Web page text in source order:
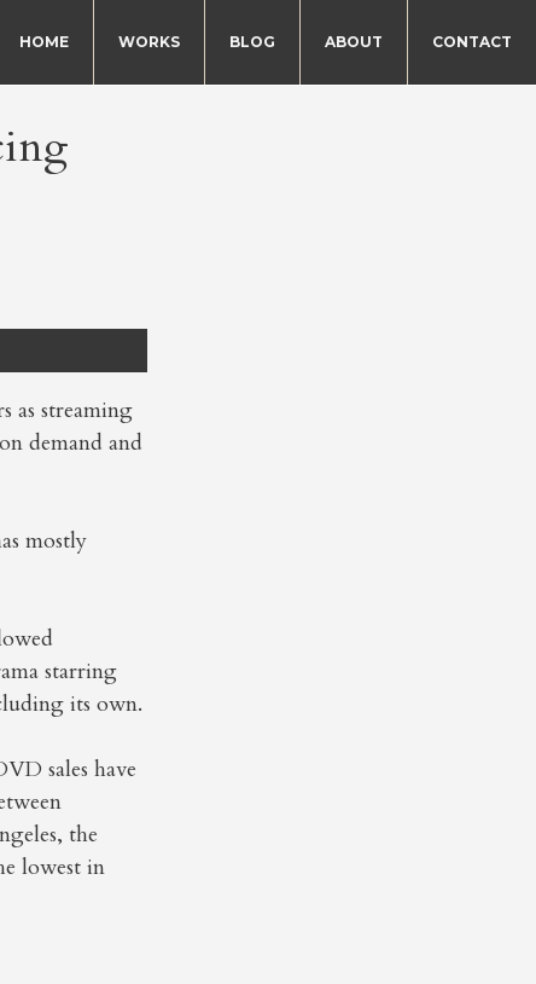
HOME WORKS BLOG ABOUT CONTACT
as streaming
demand and
mostly
starring
its own.
sales have
the
lowest in